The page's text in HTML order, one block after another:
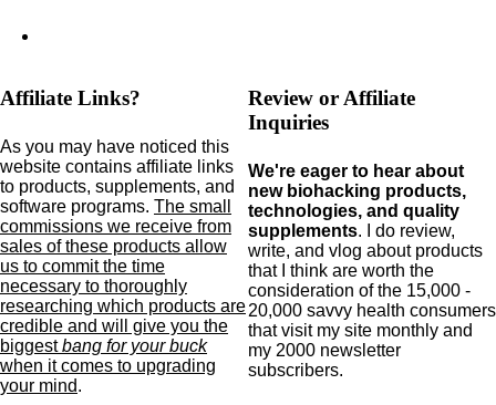
Affiliate Links?
As you may have noticed this
website contains affiliate links
to products, supplements, and
software programs. The small
commissions we receive from
sales of these products allow
us to commit the time
necessary to thoroughly
researching which products are
credible and will give you the
biggestbang for your buck
when it comes to upgrading
your mind.
Review or Affiliate
Inquiries
We're eager to hear about
new biohacking products,
technologies, and quality
supplements. I do review,
write, and vlog about products
that I think are worth the
consideration of the 15,000 -
20,000 savvy health consumers
that visit my site monthly and
my 2000 newsletter
subscribers.